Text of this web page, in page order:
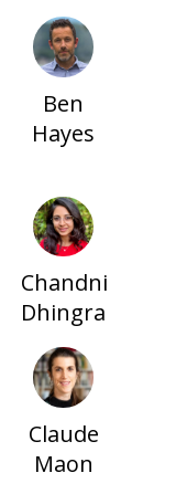
Ben
Hayes
Chandni
Dhingra
Claude
Maon